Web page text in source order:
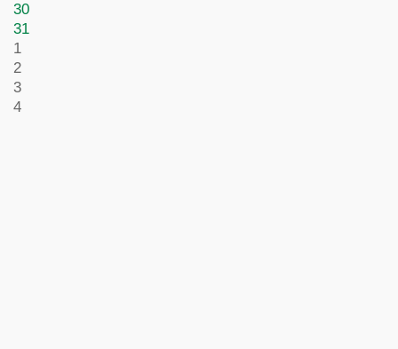
30
31
1
2
3
4